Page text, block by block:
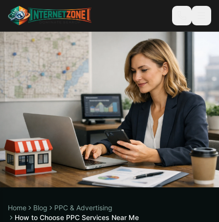
Home Blog
PPC & Advertising
How to Choose PPC Services Near Me